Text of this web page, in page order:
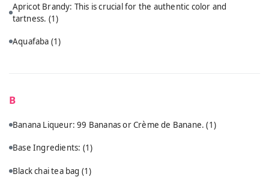
Apricot Brandy: This is crucial for the authentic color and
tartness. (1)
Aquafaba (1)
B
Banana Liqueur: 99 Bananas or Crème de Banane.(1)
Base Ingredients: (1)
Black chai tea bag (1)